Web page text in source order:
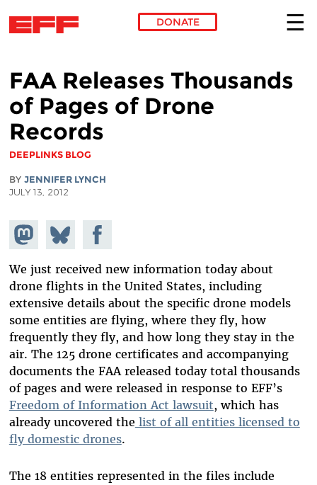
DONATE
FAA Releases Thousands
of Pages of Drone
Records
DEEPLINKS BLOG
BY JENNIFER LYNCH
JULY 13, 2012
Share on
Mastodon
Share
on
Bluesky
Share on
Facebook
We just received new information today about
drone flights in the United States, including
extensive details about the specific drone models
some entities are flying, where they fly, how
frequently they fly, and how long they stay in the
air. The 125 drone certificates and accompanying
documents the FAA released today total thousands
of pages and were released in response to EFF’s
Freedom of Information Act lawsuit, which has
already uncovered the list of all entities licensed to
fly domestic drones.
The 18 entities represented in the files include